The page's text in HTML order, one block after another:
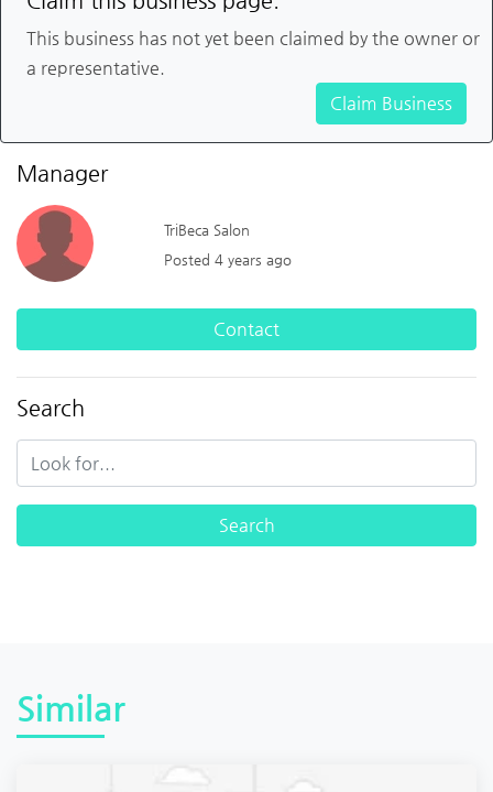
This business has not yet been claimed by the owner or
a representative.
Claim Business
Manager
TriBeca Salon
Posted 4 years ago
Contact
Search
Similar